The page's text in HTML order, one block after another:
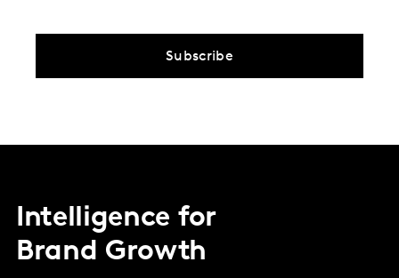
Subscribe
Intelligence for
Brand Growth